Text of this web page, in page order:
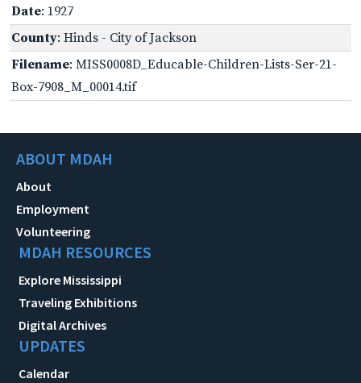
Date: 1927
County: Hinds - City of Jackson
Filename: MISS0008D_Educable-Children-Lists-Ser-21-
Box-7908_M_00014.tif
ABOUT MDAH
About
Employment
Volunteering
MDAH RESOURCES
Explore Mississippi
Traveling Exhibitions
Digital Archives
UPDATES
Calendar